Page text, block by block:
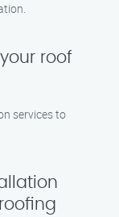
roof
services to